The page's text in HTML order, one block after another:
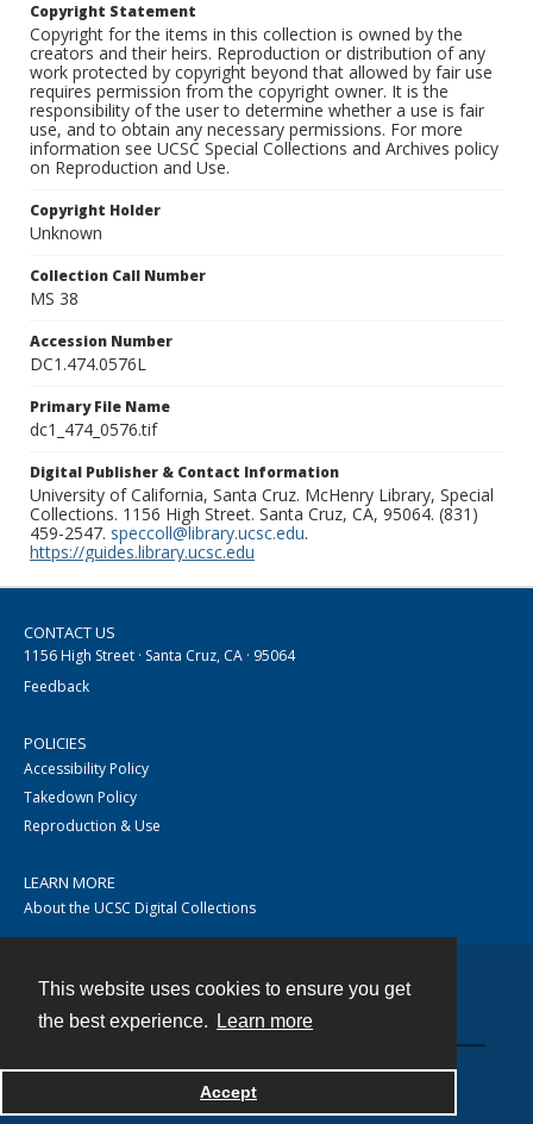
This website uses cookies to ensure you get
the best experience.
Learn more
Accept
Copyright Statement
Copyright for the items in this collection is owned by the
creators and their heirs. Reproduction or distribution of any
work protected by copyright beyond that allowed by fair use
requires permission from the copyright owner. It is the
responsibility of the user to determine whether a use is fair
use, and to obtain any necessary permissions. For more
information see UCSC Special Collections and Archives policy
on Reproduction and Use.
Copyright Holder
Unknown
Collection Call Number
MS 38
Accession Number
DC1.474.0576L
Primary File Name
dc1_474_0576.tif
Digital Publisher & Contact Information
University of California, Santa Cruz. McHenry Library, Special
Collections. 1156 High Street. Santa Cruz, CA, 95064. (831)
459-2547. speccoll@library.ucsc.edu.
https://guides.library.ucsc.edu
CONTACT US
1156 High Street · Santa Cruz, CA · 95064
Feedback
POLICIES
Accessibility Policy
Takedown Policy
Reproduction & Use
LEARN MORE
About the UCSC Digital Collections
Powered by